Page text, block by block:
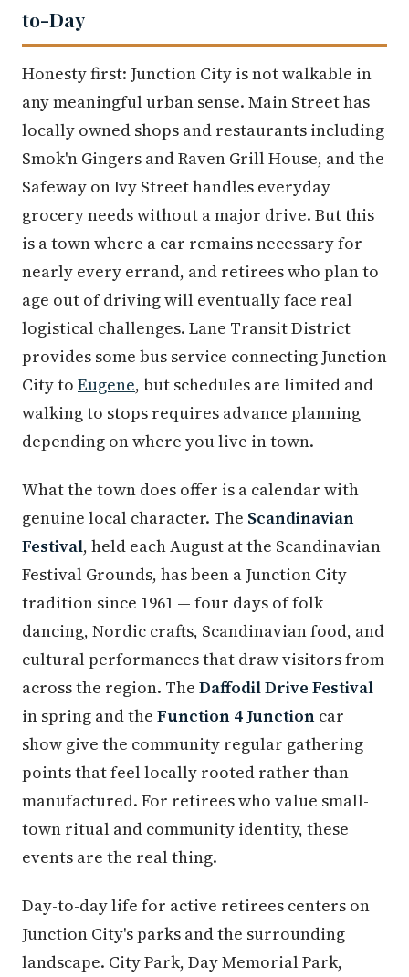
to-Day
Honesty first: Junction City is not walkable in
any meaningful urban sense. Main Street has
locally owned shops and restaurants including
Smok'n Gingers and Raven Grill House, and the
Safeway on Ivy Street handles everyday
grocery needs without a major drive. But this
is a town where a car remains necessary for
nearly every errand, and retirees who plan to
age out of driving will eventually face real
logistical challenges. Lane Transit District
provides some bus service connecting Junction
City to Eugene, but schedules are limited and
walking to stops requires advance planning
depending on where you live in town.
What the town does offer is a calendar with
genuine local character. The Scandinavian
Festival, held each August at the Scandinavian
Festival Grounds, has been a Junction City
tradition since 1961 — four days of folk
dancing, Nordic crafts, Scandinavian food, and
cultural performances that draw visitors from
across the region. The Daffodil Drive Festival
in spring and the Function 4 Junction car
show give the community regular gathering
points that feel locally rooted rather than
manufactured. For retirees who value small-
town ritual and community identity, these
events are the real thing.
Day-to-day life for active retirees centers on
Junction City's parks and the surrounding
landscape. City Park, Day Memorial Park,